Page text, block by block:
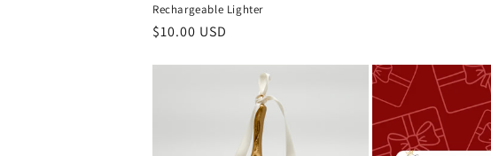
Rechargeable Lighter
Regular
$10.00 USD